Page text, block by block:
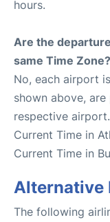
hours.
Are the
same Time Zone?
No, each airport
shown above,
respective airport.
Current Time in
Current Time in
Alternative
The following